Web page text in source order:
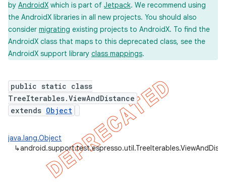
by AndroidX which is part of Jetpack. We recommend using
the AndroidX libraries in all new projects. You should also
consider migrating existing projects to AndroidX. To find the
AndroidX class that maps to this deprecated class, see the
AndroidX support library class mappings.
public static class
TreeIterables.ViewAndDistance
extends Object
java.lang.Object
↳